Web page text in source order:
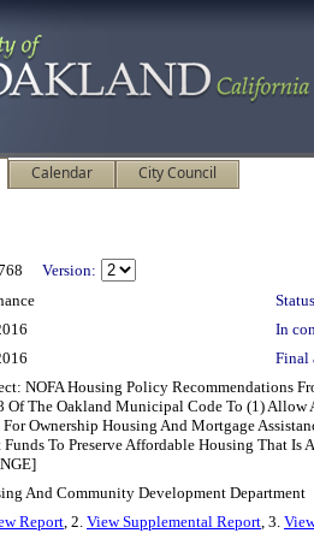
Calendar City Council
Version:
In
Final
NOFA Housing Policy Recommendations
Of The Oakland Municipal Code To (1)
For Ownership Housing And Mortgage
Funds To Preserve Affordable Housing That
And Community Development Department
Report, 2. View Supplemental Report, 3.